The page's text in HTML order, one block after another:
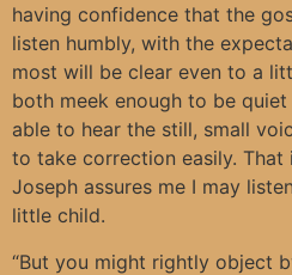
having confidence that the
listen humbly, with the
most will be clear even to a
both meek enough to be
able to hear the still, small
to take correction easily. That
Joseph assures me I may
little child.
“But you might rightly object